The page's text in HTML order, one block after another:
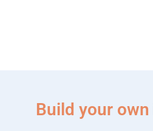
Build your own